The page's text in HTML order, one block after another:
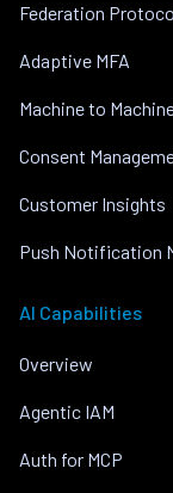
Federation
Adaptive MFA
Machine to
Consent
Customer Insights
Push Notification
AI Capabilities
Overview
Agentic IAM
Auth for MCP